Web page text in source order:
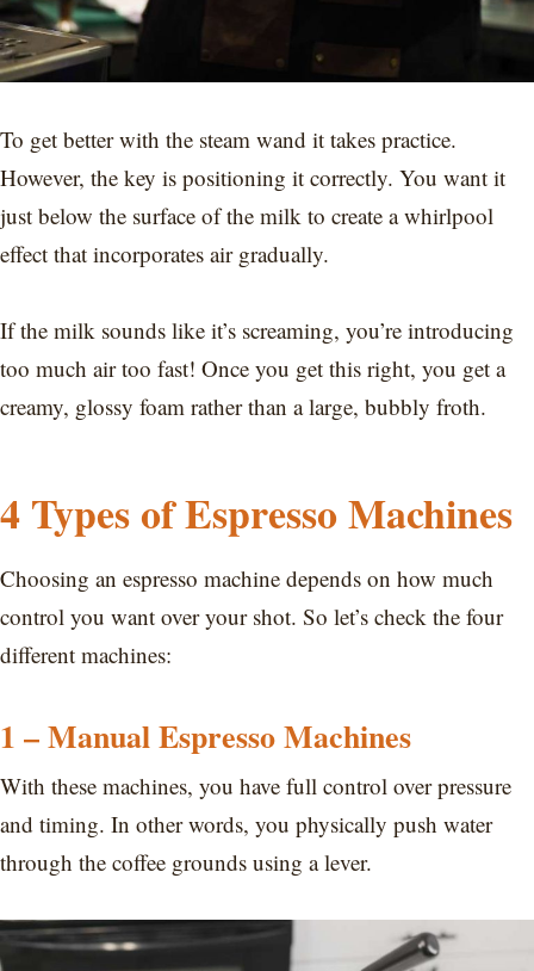
To get better with the steam wand it takes practice.
However, the key is positioning it correctly. You want it
just below the surface of the milk to create a whirlpool
effect that incorporates air gradually.
If the milk sounds like it’s screaming, you’re introducing
too much air too fast! Once you get this right, you get a
creamy, glossy foam rather than a large, bubbly froth.
4 Types of Espresso Machines
Choosing an espresso machine depends on how much
control you want over your shot. So let’s check the four
different machines:
1 – Manual Espresso Machines
With these machines, you have full control over pressure
and timing. In other words, you physically push water
through the coffee grounds using a lever.